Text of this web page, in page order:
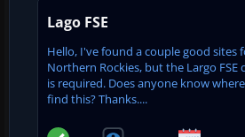
Lago FSE
Hello, I've found a couple good sites
Northern Rockies, but the Largo FSE
is required. Does anyone know
find this? Thanks....